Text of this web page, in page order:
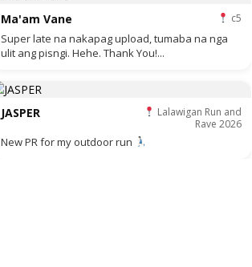
Ma'am Vane c5
Super late na nakapag upload, tumaba na nga
ulit ang pisngi. Hehe. Thank You!...
JASPER
Lalawigan Run and
Rave 2026
New PR for my outdoor run